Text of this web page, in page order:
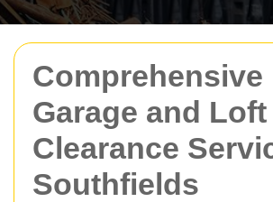
Comprehensive
Garage and Loft
Clearance
Southfields